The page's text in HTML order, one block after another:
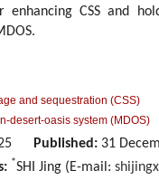
enhancing CSS and
and sequestration (CSS)
desert-oasis system (MDOS)
Published: 31
*SHI Jing (E-mail: